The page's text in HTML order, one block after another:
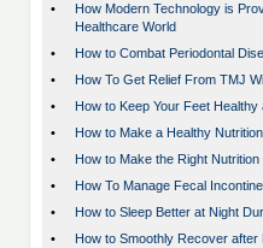
•
How Modern Technology is
Healthcare World
•
How to Combat Periodontal
•
How To Get Relief From TMJ
•
How to Keep Your Feet
•
How to Make a Healthy
•
How to Make the Right Nutrition
•
How To Manage Fecal
•
How to Sleep Better at Night
•
How to Smoothly Recover